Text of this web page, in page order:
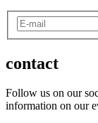
contact
Follow us on our
information on our